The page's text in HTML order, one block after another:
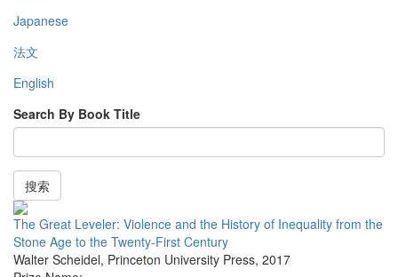
Japanese
法文
English
Search By Book Title
搜索
The Great Leveler: Violence and the History of Inequality from the
Stone Age to the Twenty-First Century
Walter Scheidel, Princeton University Press, 2017